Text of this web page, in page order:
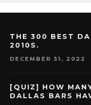
THE 300 BEST
2010S.
DECEMBER 31, 2022
[QUIZ] HOW
DALLAS BARS